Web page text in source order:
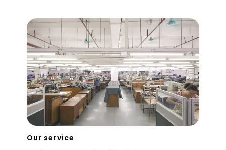
Our service